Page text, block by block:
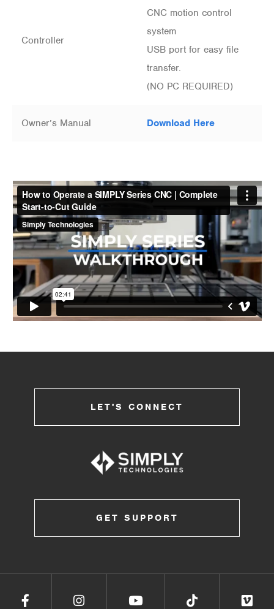
Controller
CNC motion control
system
USB port for easy file
transfer.
(NO PC REQUIRED)
Owner’s Manual Download Here
LET'S CONNECT
GET SUPPORT